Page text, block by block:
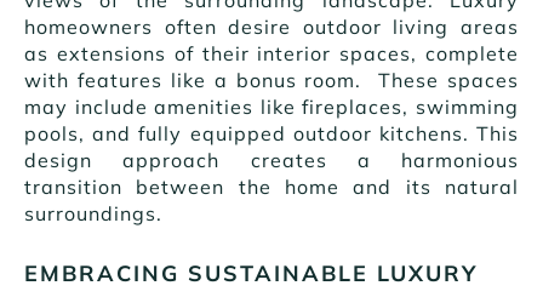
homeowners often desire outdoor living areas
as extensions of their interior spaces, complete
with features like a bonus room. These spaces
may include amenities like fireplaces, swimming
pools, and fully equipped outdoor kitchens. This
design approach creates a harmonious
transition between the home and its natural
surroundings.
EMBRACING SUSTAINABLE LUXURY